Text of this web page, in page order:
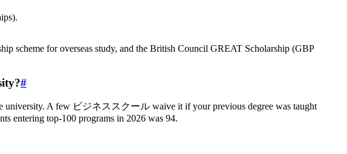
scheme for overseas study, and the British Council GREAT Scholarship (GBP
#
university. A few ビジネススクール waive it if your previous degree was taught
entering top‑100 programs in 2026 was 94.